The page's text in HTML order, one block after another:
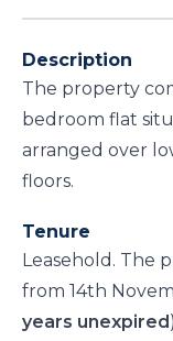
Description
The property
bedroom flat
arranged over
floors.
Tenure
Leasehold. The
from 14th
years unexpired